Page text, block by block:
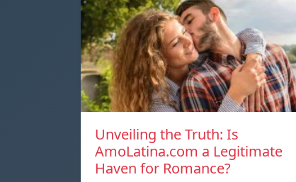
Unveiling the Truth: Is
AmoLatina.com a Legitimate
Haven for Romance?